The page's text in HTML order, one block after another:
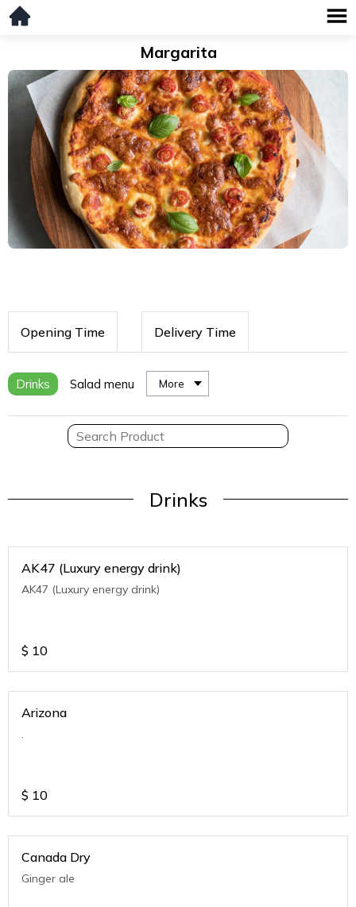
Margarita
Opening Time Delivery Time
Drinks Salad menu More
Drinks
AK47 (Luxury energy drink)
AK47 (Luxury energy drink)
$ 10
Arizona
.
$ 10
Canada Dry
Ginger ale